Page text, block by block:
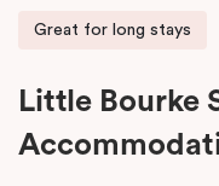
Great for long stays
Little Bourke